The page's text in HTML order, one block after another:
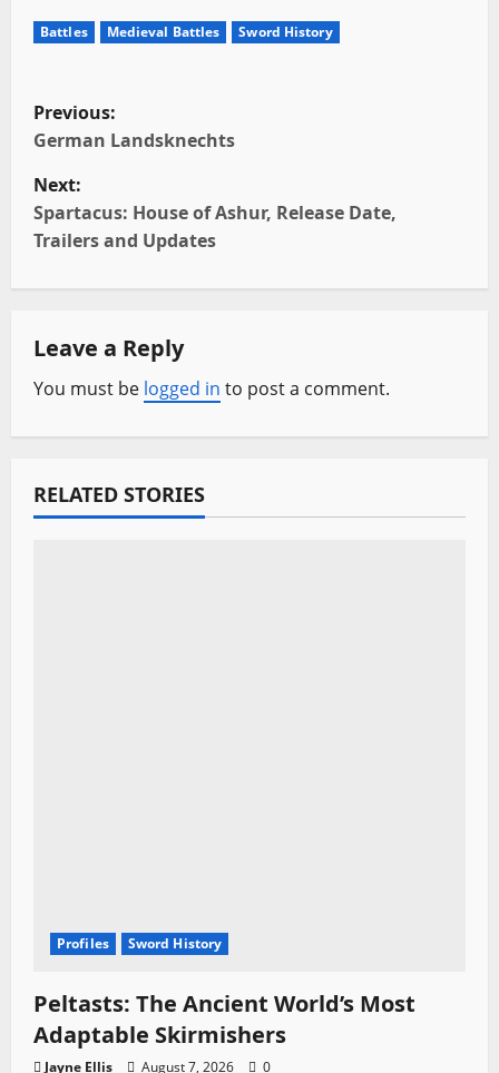
Battles Medieval Battles Sword History
P
o
s
t
n
a
v
i
g
a
Previous:
German Landsknechts
Next:
Spartacus: House of Ashur, Release Date,
Trailers and Updates
Leave a Reply
You must be logged in to post a comment.
RELATED STORIES
Profiles Sword History
Peltasts: The Ancient World’s Most
Adaptable Skirmishers
Jayne Ellis August 7, 2026 0